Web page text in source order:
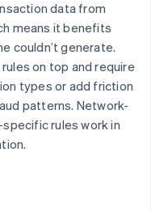
data from
means it benefits
couldn’t generate.
on top and require
types or add friction
patterns. Network-
rules work in